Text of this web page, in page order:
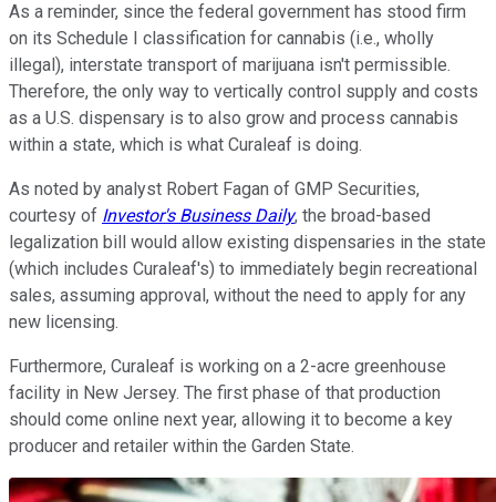
As a reminder, since the federal government has stood firm
on its Schedule I classification for cannabis (i.e., wholly
illegal), interstate transport of marijuana isn't permissible.
Therefore, the only way to vertically control supply and costs
as a U.S. dispensary is to also grow and process cannabis
within a state, which is what Curaleaf is doing.
As noted by analyst Robert Fagan of GMP Securities,
courtesy of Investor's Business Daily, the broad-based
legalization bill would allow existing dispensaries in the state
(which includes Curaleaf's) to immediately begin recreational
sales, assuming approval, without the need to apply for any
new licensing.
Furthermore, Curaleaf is working on a 2-acre greenhouse
facility in New Jersey. The first phase of that production
should come online next year, allowing it to become a key
producer and retailer within the Garden State.